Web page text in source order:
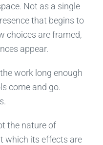
Not as a single
that begins to
choices are framed,
appear.
work long enough
come and go.
the nature of
which its effects are